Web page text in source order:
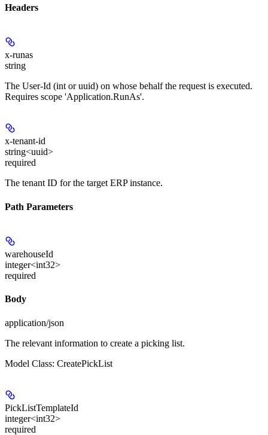
Headers
x-runas
string
The User-Id (int or uuid) on whose behalf the request is executed.
Requires scope 'Application.RunAs'.
x-tenant-id
string<uuid>
required
The tenant ID for the target ERP instance.
Path Parameters
warehouseId
integer<int32>
required
Body
application/json
The relevant information to create a picking list.
Model Class: CreatePickList
PickListTemplateId
integer<int32>
required